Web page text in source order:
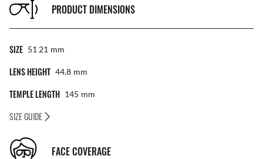
PRODUCT DIMENSIONS
SIZE 51 21 Mm
LENS HEIGHT 44.8 Mm
TEMPLE LENGTH 145 Mm
SIZE GUIDE
FACE COVERAGE